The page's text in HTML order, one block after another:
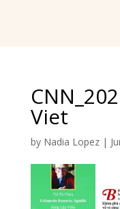
Viet
by Nadia Lopez|